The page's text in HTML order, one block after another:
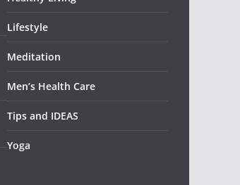
Lifestyle
Meditation
Men’s Health Care
Tips and IDEAS
Yoga